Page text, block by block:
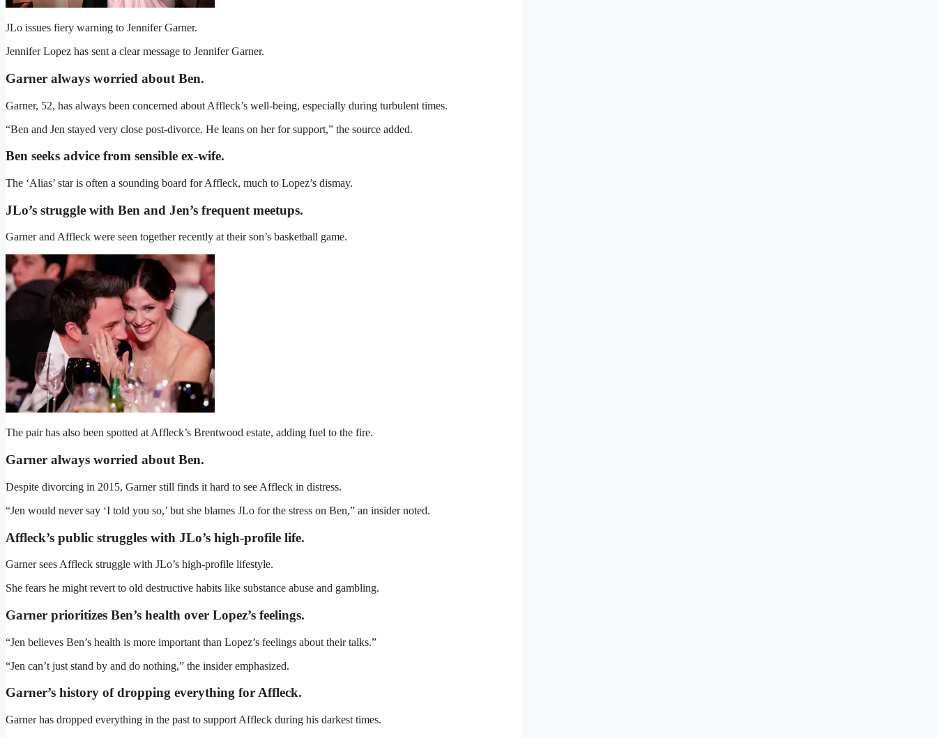
JLo issues fiery warning to Jennifer Garner.
Jennifer Lopez has sent a clear message to Jennifer Garner.
Garner always worried about Ben.
Garner, 52, has always been concerned about Affleck’s well-being, especially during turbulent times.
“Ben and Jen stayed very close post-divorce. He leans on her for support,” the source added.
Ben seeks advice from sensible ex-wife.
The ‘Alias’ star is often a sounding board for Affleck, much to Lopez’s dismay.
JLo’s struggle with Ben and Jen’s frequent meetups.
Garner and Affleck were seen together recently at their son’s basketball game.
The pair has also been spotted at Affleck’s Brentwood estate, adding fuel to the fire.
Garner always worried about Ben.
Despite divorcing in 2015, Garner still finds it hard to see Affleck in distress.
“Jen would never say ‘I told you so,’ but she blames JLo for the stress on Ben,” an insider noted.
Affleck’s public struggles with JLo’s high-profile life.
Garner sees Affleck struggle with JLo’s high-profile lifestyle.
She fears he might revert to old destructive habits like substance abuse and gambling.
Garner prioritizes Ben’s health over Lopez’s feelings.
“Jen believes Ben’s health is more important than Lopez’s feelings about their talks.”
“Jen can’t just stand by and do nothing,” the insider emphasized.
Garner’s history of dropping everything for Affleck.
Garner has dropped everything in the past to support Affleck during his darkest times.